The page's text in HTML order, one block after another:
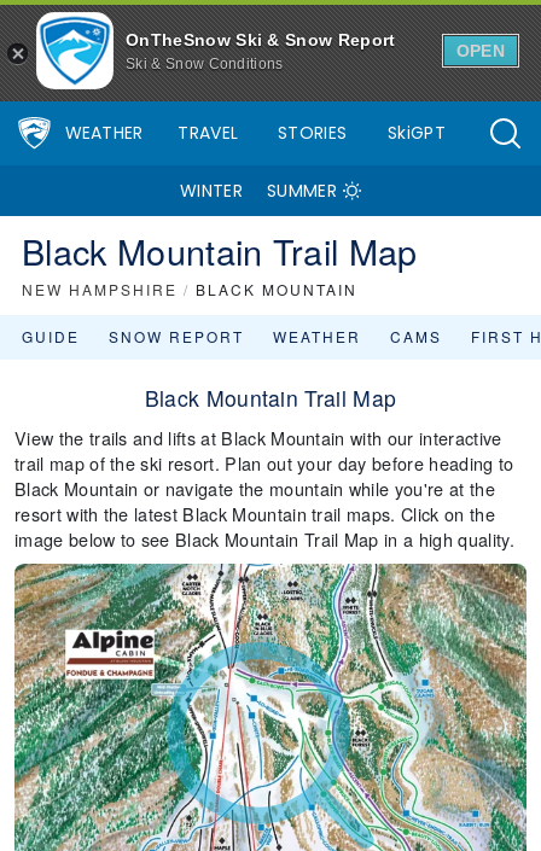
OnTheSnow Ski & Snow Report
Ski & Snow Conditions
OPEN
WEATHER TRAVEL STORIES SkiGPT
WINTER SUMMER
Black Mountain Trail Map
NEW HAMPSHIRE / BLACK MOUNTAIN
GUIDE SNOW REPORT WEATHER CAMS FIRST
Black Mountain Trail Map
View the trails and lifts at Black Mountain with our interactive
trail map of the ski resort. Plan out your day before heading to
Black Mountain or navigate the mountain while you're at the
resort with the latest Black Mountain trail maps. Click on the
image below to see Black Mountain Trail Map in a high quality.